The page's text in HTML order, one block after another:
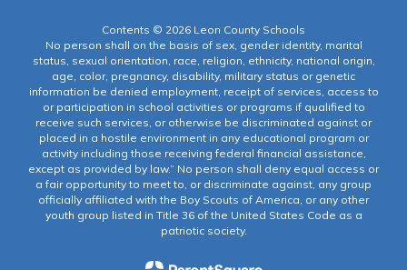
Contents © 2026 Leon County Schools
No person shall on the basis of sex, gender identity, marital
status, sexual orientation, race, religion, ethnicity, national origin,
age, color, pregnancy, disability, military status or genetic
information be denied employment, receipt of services, access to
or participation in school activities or programs if qualified to
receive such services, or otherwise be discriminated against or
placed in a hostile environment in any educational program or
activity including those receiving federal financial assistance,
except as provided by law.” No person shall deny equal access or
a fair opportunity to meet to, or discriminate against, any group
officially affiliated with the Boy Scouts of America, or any other
youth group listed in Title 36 of the United States Code as a
patriotic society.